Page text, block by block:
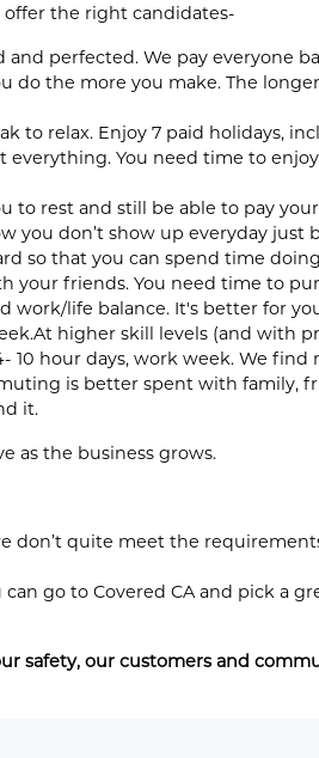
the right candidates-
and perfected. We pay everyone
do the more you make. The
to relax. Enjoy 7 paid holidays,
You need time to
to rest and still be able to pay
you don’t show up everyday just
so that you can spend time
your friends. You need time to
work/life balance. It's better for
higher skill levels (and with
10 hour days, work week. We
is better spent with family,
it.
as the business grows.
don’t quite meet the
go to Covered CA and pick a
safety, our customers and